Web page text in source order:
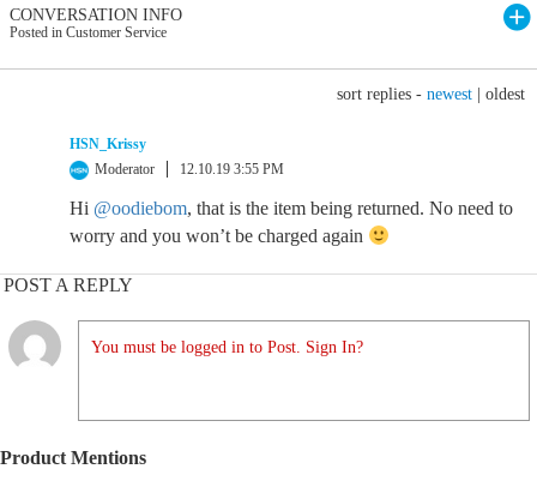
CONVERSATION INFO
Posted in Customer Service
sort replies - newest oldest
HSN_Krissy
Moderator
12.10.19 3:55 PM
Hi @oodiebom, that is the item being returned. No need to
worry and you won’t be charged again
POST A REPLY
You must be logged in to Post. Sign In?
Product Mentions